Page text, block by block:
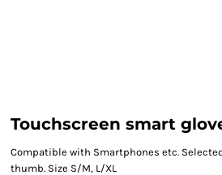
Touchscreen smart
Compatible with Smartphones etc.
thumb. Size S/M, L/XL